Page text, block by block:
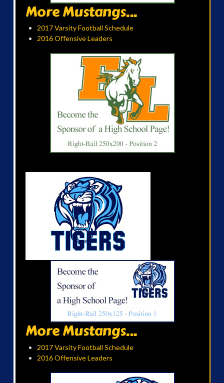
More Mustangs...
2017 Varsity Football Schedule
2016 Offensive Leaders
More Mustangs...
2017 Varsity Football Schedule
2016 Offensive Leaders